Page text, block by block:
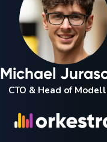
Michael
CTO & Head of